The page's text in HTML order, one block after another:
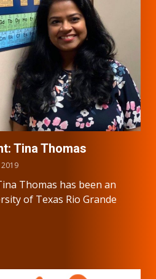
Tina Thomas
Thomas has been an
of Texas Rio Grande